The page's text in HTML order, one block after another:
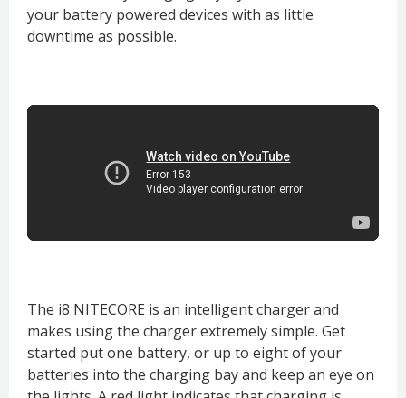
your battery powered devices with as little
downtime as possible.
The i8 NITECORE is an intelligent charger and
makes using the charger extremely simple. Get
started put one battery, or up to eight of your
batteries into the charging bay and keep an eye on